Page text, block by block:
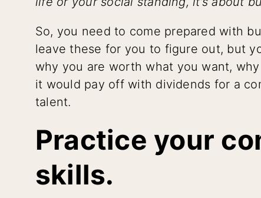
So, you need to come prepared with
leave these for you to figure out, but
why you are worth what you want,
it would pay off with dividends for a
talent.
Practice your
skills.